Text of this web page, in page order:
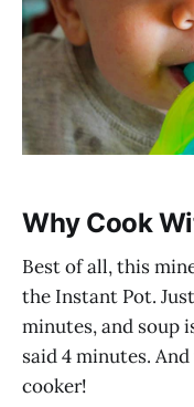
Why Cook
Best of all, this
the Instant Pot.
minutes, and soup
said 4 minutes.
cooker!